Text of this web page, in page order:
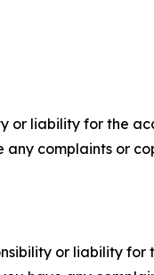
or liability for the
complaints or
or liability